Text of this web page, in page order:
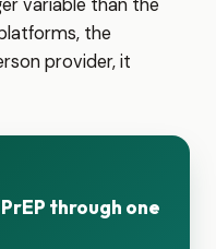
the
provider, it
through one